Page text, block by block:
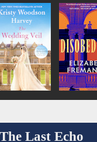
Last Echo